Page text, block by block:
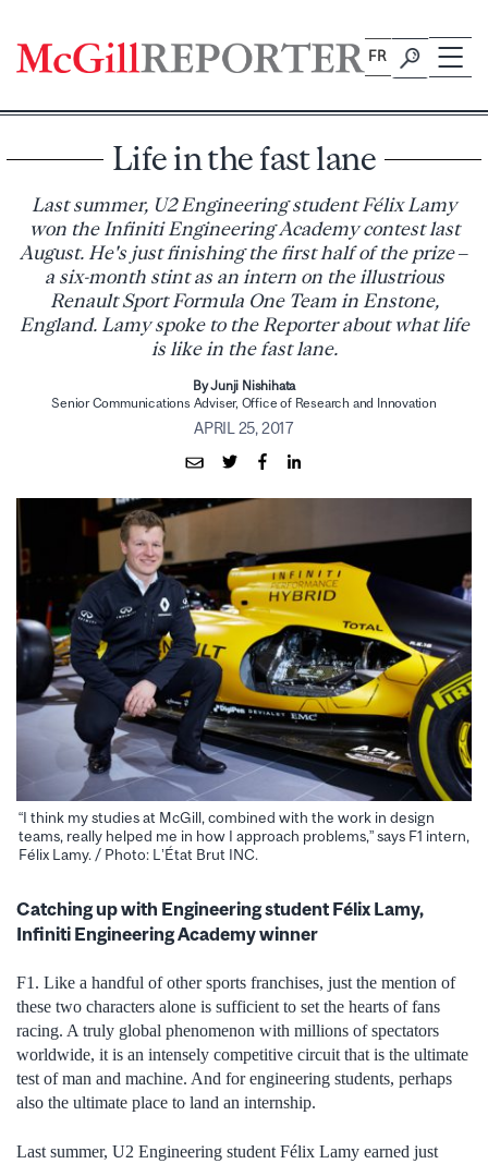
content
FR
Life in the fast lane
Last summer, U2 Engineering student Félix Lamy
won the Infiniti Engineering Academy contest last
August. He's just finishing the first half of the prize –
a six-month stint as an intern on the illustrious
Renault Sport Formula One Team in Enstone,
England. Lamy spoke to the Reporter about what life
is like in the fast lane.
By Junji Nishihata
Senior Communications Adviser, Office of Research and Innovation
APRIL 25, 2017
“I think my studies at McGill, combined with the work in design
teams, really helped me in how I approach problems,” says F1 intern,
Félix Lamy. / Photo: L’État Brut INC.
Catching up with Engineering student Félix Lamy,
Infiniti Engineering Academy winner
F1. Like a handful of other sports franchises, just the mention of
these two characters alone is sufficient to set the hearts of fans
racing. A truly global phenomenon with millions of spectators
worldwide, it is an intensely competitive circuit that is the ultimate
test of man and machine. And for engineering students, perhaps
also the ultimate place to land an internship.
Last summer, U2 Engineering student Félix Lamy earned just